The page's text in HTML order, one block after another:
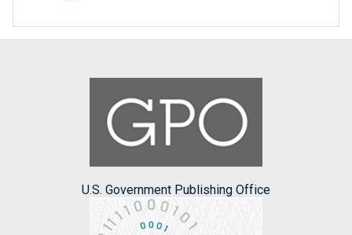
U.S. Government Publishing Office